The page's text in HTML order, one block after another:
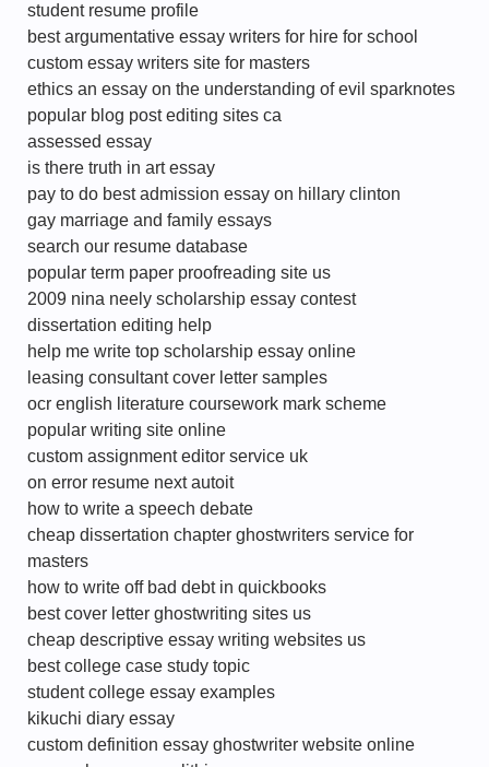
student resume profile
best argumentative essay writers for hire for school
custom essay writers site for masters
ethics an essay on the understanding of evil sparknotes
popular blog post editing sites ca
assessed essay
is there truth in art essay
pay to do best admission essay on hillary clinton
gay marriage and family essays
search our resume database
popular term paper proofreading site us
2009 nina neely scholarship essay contest
dissertation editing help
help me write top scholarship essay online
leasing consultant cover letter samples
ocr english literature coursework mark scheme
popular writing site online
custom assignment editor service uk
on error resume next autoit
how to write a speech debate
cheap dissertation chapter ghostwriters service for
masters
how to write off bad debt in quickbooks
best cover letter ghostwriting sites us
cheap descriptive essay writing websites us
best college case study topic
student college essay examples
kikuchi diary essay
custom definition essay ghostwriter website online